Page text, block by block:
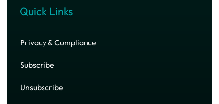
Quick Links
Privacy & Compliance
Subscribe
Unsubscribe